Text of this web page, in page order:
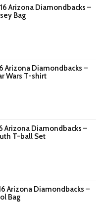
Arizona Diamondbacks –
Bag
Arizona Diamondbacks –
Wars T-shirt
Arizona Diamondbacks –
T-ball Set
Arizona Diamondbacks –
Bag